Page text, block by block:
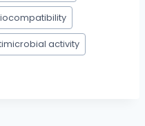
activity